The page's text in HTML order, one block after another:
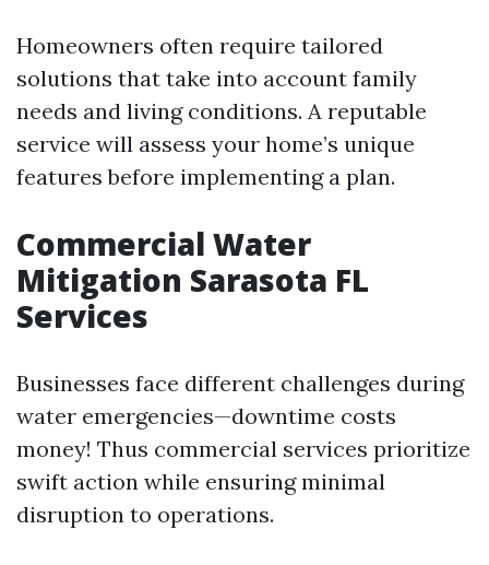
Homeowners often require tailored
solutions that take into account family
needs and living conditions. A reputable
service will assess your home’s unique
features before implementing a plan.
Commercial Water
Mitigation Sarasota FL
Services
Businesses face different challenges during
water emergencies—downtime costs
money! Thus commercial services prioritize
swift action while ensuring minimal
disruption to operations.